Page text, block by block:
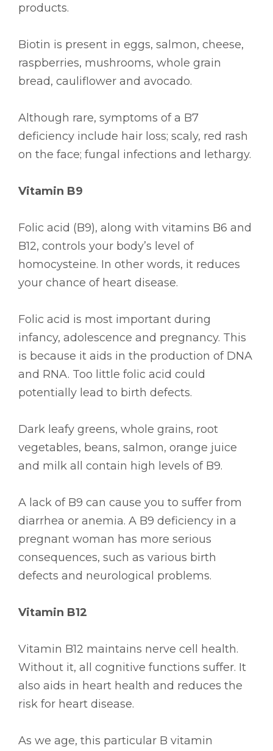
products.
Biotin is present in eggs, salmon, cheese,
raspberries, mushrooms, whole grain
bread, cauliflower and avocado.
Although rare, symptoms of a B7
deficiency include hair loss; scaly, red rash
on the face; fungal infections and lethargy.
Vitamin B9
Folic acid (B9), along with vitamins B6 and
B12, controls your body’s level of
homocysteine. In other words, it reduces
your chance of heart disease.
Folic acid is most important during
infancy, adolescence and pregnancy. This
is because it aids in the production of DNA
and RNA. Too little folic acid could
potentially lead to birth defects.
Dark leafy greens, whole grains, root
vegetables, beans, salmon, orange juice
and milk all contain high levels of B9.
A lack of B9 can cause you to suffer from
diarrhea or anemia. A B9 deficiency in a
pregnant woman has more serious
consequences, such as various birth
defects and neurological problems.
Vitamin B12
Vitamin B12 maintains nerve cell health.
Without it, all cognitive functions suffer. It
also aids in heart health and reduces the
risk for heart disease.
As we age, this particular B vitamin